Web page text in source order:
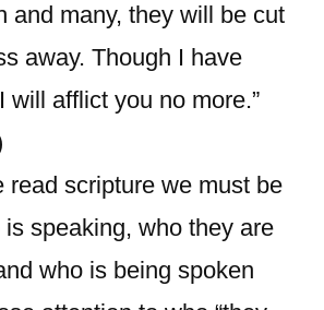
and many, they will be cut
away. Though I have
will afflict you no more.”
read scripture we must be
speaking, who they are
who is being spoken